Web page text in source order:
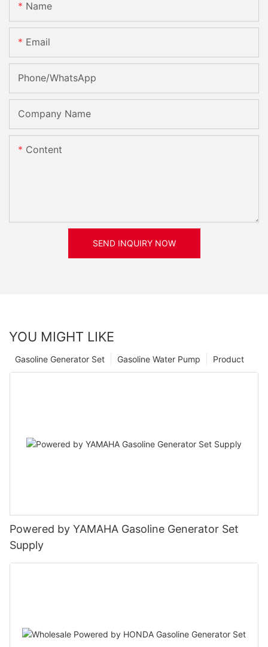
Name
Email
Phone/whatsApp
Company Name
Content
SEND INQUIRY NOW
YOU MIGHT LIKE
Product
Gasoline Water Pump
Gasoline Generator Set
Powered by YAMAHA Gasoline Generator Set
Supply